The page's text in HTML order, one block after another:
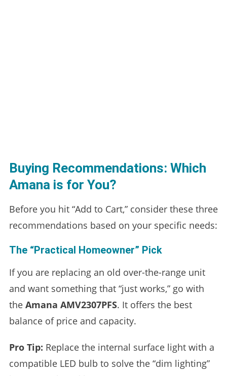
Buying Recommendations: Which
Amana is for You?
Before you hit “Add to Cart,” consider these three
recommendations based on your specific needs:
The “Practical Homeowner” Pick
If you are replacing an old over-the-range unit
and want something that “just works,” go with
the Amana AMV2307PFS. It offers the best
balance of price and capacity.
Pro Tip: Replace the internal surface light with a
compatible LED bulb to solve the “dim lighting”